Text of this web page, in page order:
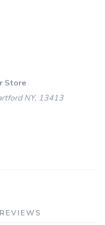
Store
NY, 13413
REVIEWS